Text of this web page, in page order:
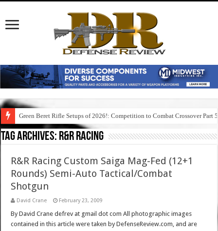
Green Beret Rifle Setups of 2026!: Competition to Combat Crossover Part 5
Tag Archives: r&r racing
R&R Racing Custom Saiga Mag-Fed (12+1
Rounds) Semi-Auto Tactical/Combat
Shotgun
David Crane February 23, 2009
By David Crane defrev at gmail dot com All photographic images
contained in this article were taken by DefenseReview.com, and are